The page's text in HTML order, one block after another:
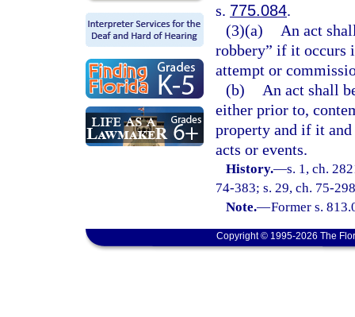
s. 775.084.
(3)(a)
An act
robbery” if it occurs
attempt or
(b)
An act shall
either prior to,
property and if it
acts or events.
History.—s. 1, ch.
74-383; s. 29, ch. 75-
Note.—Former s.
Copyright © 1995-2026 The